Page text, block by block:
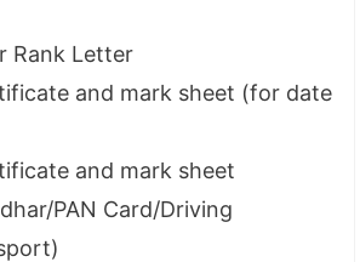
Rank Letter
and mark sheet (for date
and mark sheet
PAN Card/Driving